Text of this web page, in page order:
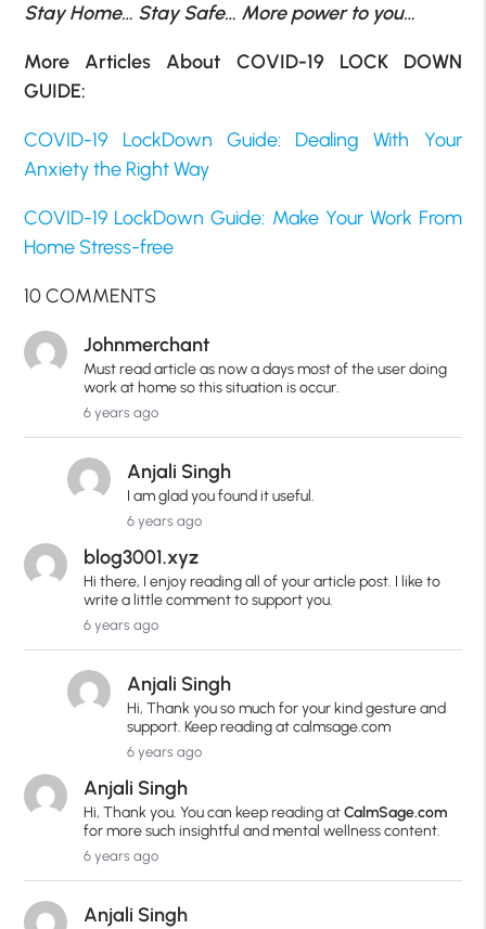
Stay Home… Stay Safe… More power to you…
More Articles About COVID-19 LOCK DOWN
GUIDE:
COVID-19 LockDown Guide: Dealing With Your
Anxiety the Right Way
COVID-19 LockDown Guide: Make Your Work From
Home Stress-free
10 COMMENTS
Johnmerchant
Must read article as now a days most of the user doing
work at home so this situation is occur.
6 years ago
Anjali Singh
I am glad you found it useful.
6 years ago
blog3001.xyz
Hi there, I enjoy reading all of your article post. I like to
write a little comment to support you.
6 years ago
Anjali Singh
Hi, Thank you so much for your kind gesture and
support. Keep reading at calmsage.com
6 years ago
Anjali Singh
Hi, Thank you. You can keep reading atCalmSage.com
for more such insightful and mental wellness content.
6 years ago
Anjali Singh